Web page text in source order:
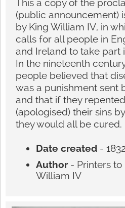
This a copy of the
(public announcement)
by King William IV, in
calls for all people in
and Ireland to take part
In the nineteenth
people believed that
was a punishment sent
and that if they repented
(apologised) their sins
they would all be cured.
Date created -
Author- Printers to
William IV